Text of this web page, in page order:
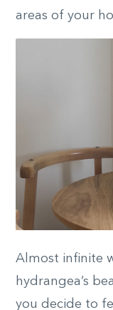
areas of your
Almost infinite
hydrangea’s
you decide to